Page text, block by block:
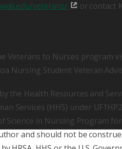
veterans/
or contact
Veterans to Nurses program
Nursing Student Veteran
the Health Resources and
Services (HHS) under
Science in Nursing Program
and should not be